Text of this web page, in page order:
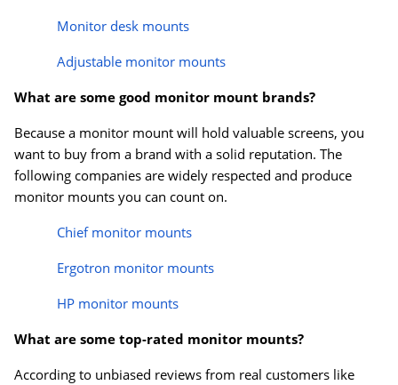
Monitor desk mounts
Adjustable monitor mounts
What are some good monitor mount brands?
Because a monitor mount will hold valuable screens, you
want to buy from a brand with a solid reputation. The
following companies are widely respected and produce
monitor mounts you can count on.
Chief monitor mounts
Ergotron monitor mounts
HP monitor mounts
What are some top-rated monitor mounts?
According to unbiased reviews from real customers like